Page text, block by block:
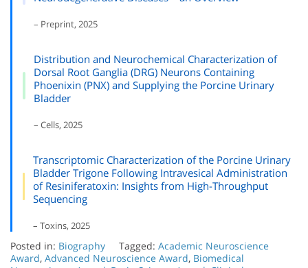
– Preprint, 2025
Distribution and Neurochemical Characterization of
Dorsal Root Ganglia (DRG) Neurons Containing
Phoenixin (PNX) and Supplying the Porcine Urinary
Bladder
– Cells, 2025
Transcriptomic Characterization of the Porcine Urinary
Bladder Trigone Following Intravesical Administration
of Resiniferatoxin: Insights from High-Throughput
Sequencing
– Toxins, 2025
Posted in: Biography Tagged: Academic Neuroscience
Award, Advanced Neuroscience Award, Biomedical